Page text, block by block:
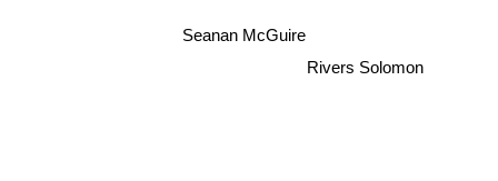
Seanan McGuire
Rivers Solomon